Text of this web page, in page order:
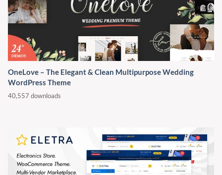
OneLove – The Elegant & Clean Multipurpose Wedding
WordPress Theme
40,557 downloads